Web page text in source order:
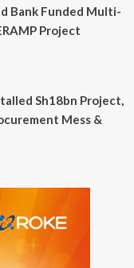
Bank Funded Multi-
Project
Sh18bn Project,
Mess &